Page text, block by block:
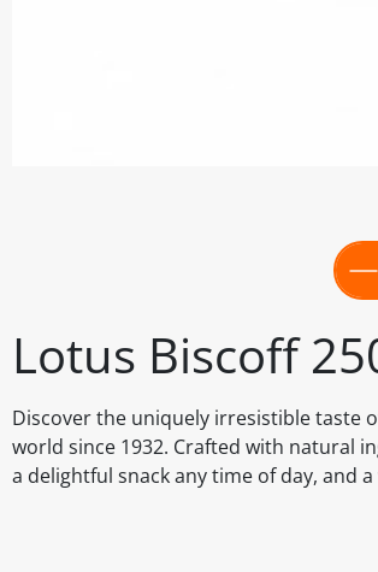
Lotus Biscoff
Discover the uniquely irresistible taste
world since 1932. Crafted with natural
a delightful snack any time of day, and